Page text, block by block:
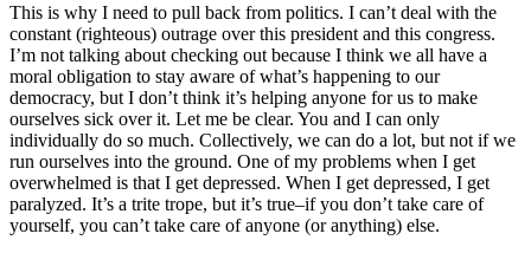
This is why I need to pull back from politics. I can’t deal with the
constant (righteous) outrage over this president and this congress.
I’m not talking about checking out because I think we all have a
moral obligation to stay aware of what’s happening to our
democracy, but I don’t think it’s helping anyone for us to make
ourselves sick over it. Let me be clear. You and I can only
individually do so much. Collectively, we can do a lot, but not if we
run ourselves into the ground. One of my problems when I get
overwhelmed is that I get depressed. When I get depressed, I get
paralyzed. It’s a trite trope, but it’s true–if you don’t take care of
yourself, you can’t take care of anyone (or anything) else.